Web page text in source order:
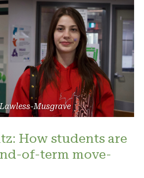
Musgrave
How students are
of-term move-